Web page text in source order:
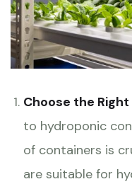
Choose the
to hydroponic
of containers is
are suitable for